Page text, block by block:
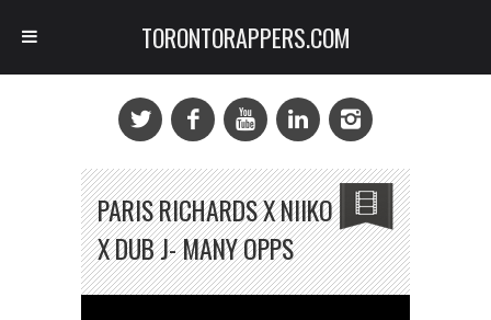
PARIS RICHARDS X NIIKO
X DUB J- MANY OPPS
TORONTORAPPERS.COM